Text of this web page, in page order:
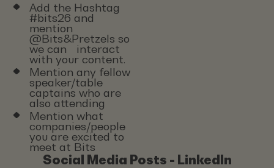
Add the Hashtag
#bits26 and
mention
@Bits&Pretzels so
we can interact
with your content.
Mention any fellow
speaker/table
captains who are
also attending
Mention what
companies/people
you are excited to
meet at Bits
Social Media Posts - LinkedIn